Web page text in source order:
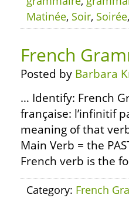
Matinée, Soir, Soirée,
French
Posted by Barbara
… Identify: French
française: l’infinitif
meaning of that
Main Verb = the
French verb is the
Category: French